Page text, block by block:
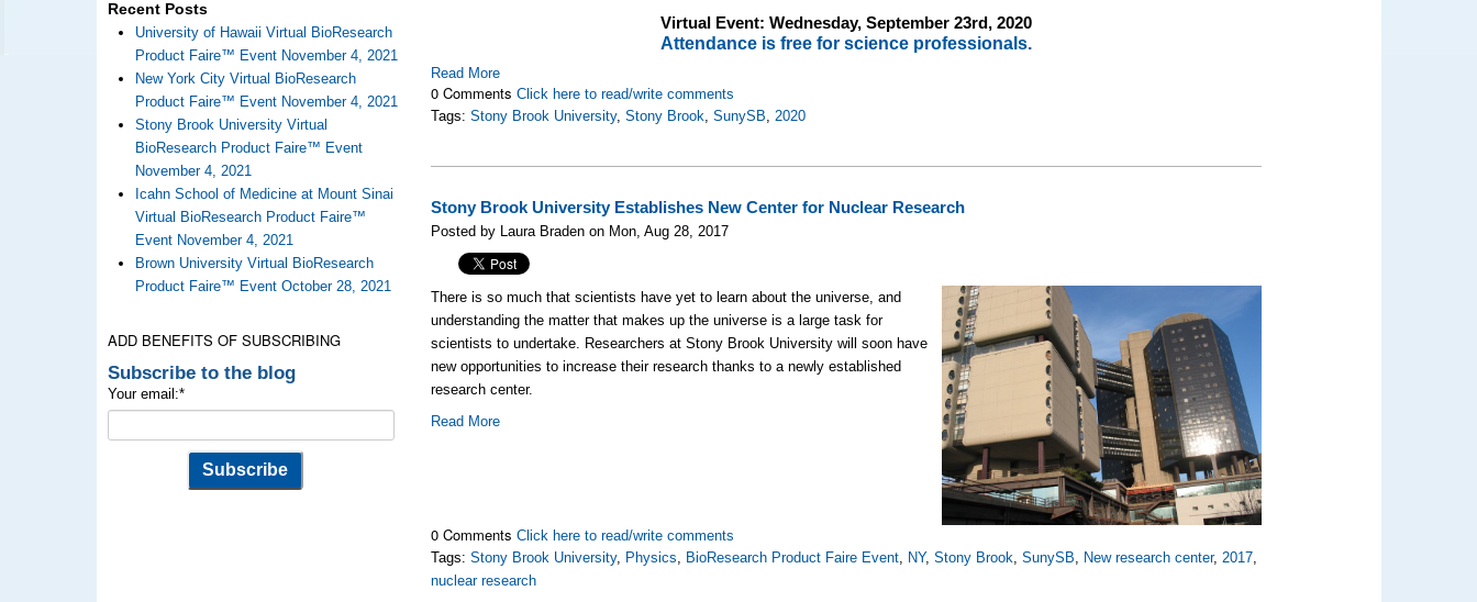
Recent Posts
University of Hawaii Virtual BioResearch
Product Faire™ Event November 4, 2021
New York City Virtual BioResearch
Product Faire™ Event November 4, 2021
Stony Brook University Virtual
BioResearch Product Faire™ Event
November 4, 2021
Icahn School of Medicine at Mount Sinai
Virtual BioResearch Product Faire™
Event November 4, 2021
Brown University Virtual BioResearch
Product Faire™ Event October 28, 2021
ADD BENEFITS OF SUBSCRIBING
Subscribe to the blog
Your email:*
Virtual Event: Wednesday,September 23rd, 2020
Attendance is free for science professionals.
Read More
0 CommentsClick here to read/write comments
Tags:Stony Brook University,Stony Brook,SunySB,2020
Stony Brook University Establishes New Center for Nuclear Research
Posted by Laura Braden on Mon, Aug 28, 2017
There is so much that scientists have yet to learn about the universe, and
understanding the matter that makes up the universe is a large task for
scientists to undertake. Researchers at Stony Brook University will soon have
new opportunities to increase their research thanks to a newly established
research center.
Read More
0 CommentsClick here to read/write comments
Tags:Stony Brook University, Physics, BioResearch Product Faire Event, NY,Stony Brook,SunySB, New research center,2017,
nuclear research